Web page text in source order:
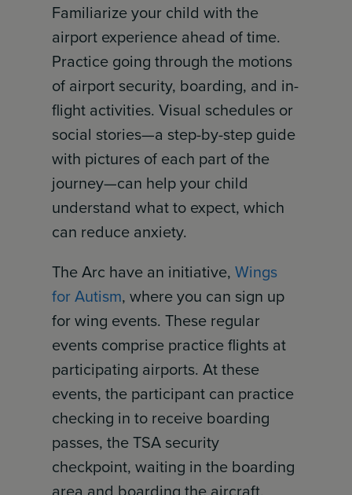
Familiarize your child with the
airport experience ahead of time.
Practice going through the motions
of airport security, boarding, and in-
flight activities. Visual schedules or
social stories—a step-by-step guide
with pictures of each part of the
journey—can help your child
understand what to expect, which
can reduce anxiety.
The Arc have an initiative,Wings
for Autism, where you can sign up
for wing events. These regular
events comprise practice flights at
participating airports. At these
events, the participant can practice
checking in to receive boarding
passes, the TSA security
checkpoint, waiting in the boarding